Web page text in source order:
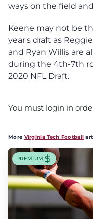
ways on the field
Keene may not be
year's draft as
and Ryan Willis are
during the 4th-7th
2020 NFL Draft.
You must login in
More Virginia Tech Football
PREMIUM